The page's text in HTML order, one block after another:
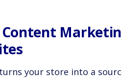
your store into a